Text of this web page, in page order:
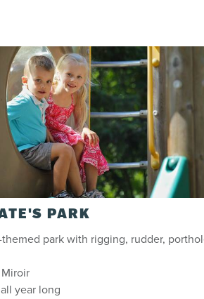
PARK
themed park with rigging, rudder,
year long